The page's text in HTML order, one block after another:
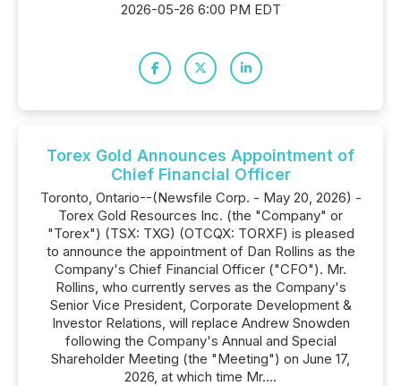
2026-05-26 6:00 PM EDT
Torex Gold Announces Appointment of
Chief Financial Officer
Toronto, Ontario--(Newsfile Corp. - May 20, 2026) -
Torex Gold Resources Inc. (the "Company" or
"Torex") (TSX: TXG) (OTCQX: TORXF) is pleased
to announce the appointment of Dan Rollins as the
Company's Chief Financial Officer ("CFO"). Mr.
Rollins, who currently serves as the Company's
Senior Vice President, Corporate Development &
Investor Relations, will replace Andrew Snowden
following the Company's Annual and Special
Shareholder Meeting (the "Meeting") on June 17,
2026, at which time Mr....